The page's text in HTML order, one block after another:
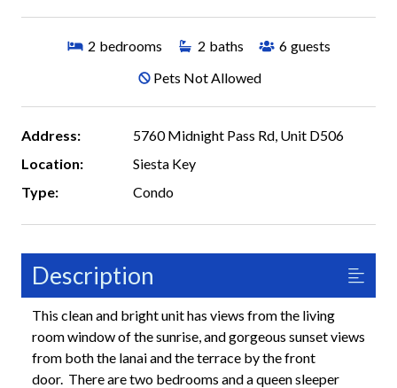
2 bedrooms 2 baths 6 guests
Pets Not Allowed
Address:
5760 Midnight Pass Rd, Unit D506
Location:
Siesta Key
Type:
Condo
Description
This clean and bright unit has views from the living
room window of the sunrise, and gorgeous sunset views
from both the lanai and the terrace by the front
door. There are two bedrooms and a queen sleeper